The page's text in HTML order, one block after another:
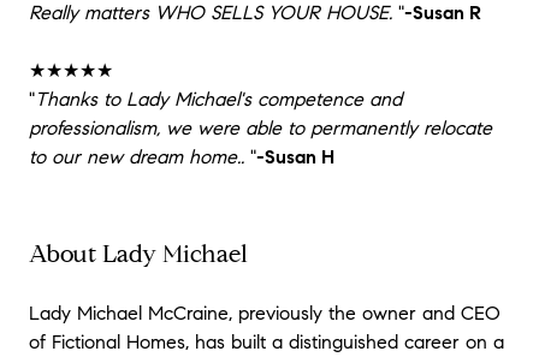
Really matters WHO SELLS YOUR HOUSE. "-Susan R
★★★★★
"Thanks to Lady Michael's competence and
professionalism, we were able to permanently relocate
to our new dream home.. "-Susan H
About Lady Michael
Lady Michael McCraine, previously the owner and CEO
of Fictional Homes, has built a distinguished career on a